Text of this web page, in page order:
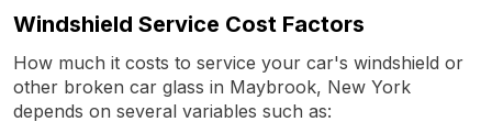
Windshield Service Cost Factors
How much it costs to service your car's windshield or
other broken car glass in Maybrook, New York
depends on several variables such as: